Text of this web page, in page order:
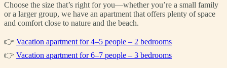
Choose the size that’s right for you—whether you’re a small family
or a larger group, we have an apartment that offers plenty of space
and comfort close to nature and the beach.
👉 Vacation apartment for 4–5 people – 2 bedrooms
👉 Vacation apartment for 6–7 people – 3 bedrooms